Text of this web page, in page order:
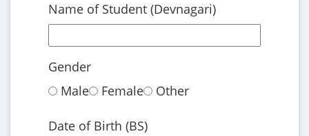
Name of Student (Devnagari)
Gender
Male
Female Other
Date of Birth (BS)